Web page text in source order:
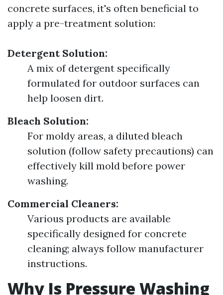
concrete surfaces, it's often beneficial to
apply a pre-treatment solution:
Detergent Solution:
A mix of detergent specifically
formulated for outdoor surfaces can
help loosen dirt.
Bleach Solution:
For moldy areas, a diluted bleach
solution (follow safety precautions) can
effectively kill mold before power
washing.
Commercial Cleaners:
Various products are available
specifically designed for concrete
cleaning; always follow manufacturer
instructions.
Why Is Pressure Washing